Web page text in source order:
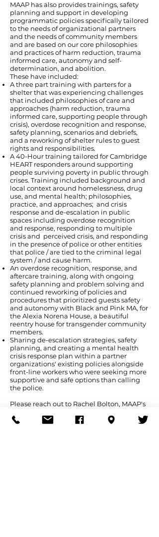
MAAP has also provides trainings, safety
planning and support in developing
programmatic policies specifically tailored
to the needs of organizational partners
and the needs of community members
and are based on our core philosophies
and practices of harm reduction, trauma
informed care, autonomy and self-
determination, and abolition.
These have included:
A three part training with parters for a
shelter that was experiencing challenges
that included philosophies of care and
approaches (harm reduction, trauma
informed care, supporting people through
crisis), overdose recognition and response,
safety planning, scenarios and debriefs,
and a reworking of shelter rules to guest
rights and responsibilities.
A 40-Hour training tailored for Cambridge
HEART responders around supporting
people surviving poverty in public through
crises. Training included background and
local context around homelessness, drug
use, and mental health; philosophies,
practice, and approaches; and crisis
response and de-escalation in public
spaces including overdose recognition
and response, responding to multiple
crisis and perceived crisis, and responding
in the presence of police or other entities
that police / are tied to the criminal legal
system / and cause harm.
An overdose recognition, response, and
aftercare training, along with ongoing
safety planning and problem solving and
continued reworking of policies and
procedures that prioritized guests safety
and autonomy with Black and Pink MA, for
the Alexia Norena House, a beautiful
reentry house for transgender community
members.
Sharing de-escalation strategies, safety
planning, and creating a mental health
crisis response plan within a partner
organizations' existing policies alongside
front-line workers who were seeking more
supportive and safe options than calling
the police.
Please reach out to Rachel Bolton, MAAP's
rbolton@maapma.org if you or your